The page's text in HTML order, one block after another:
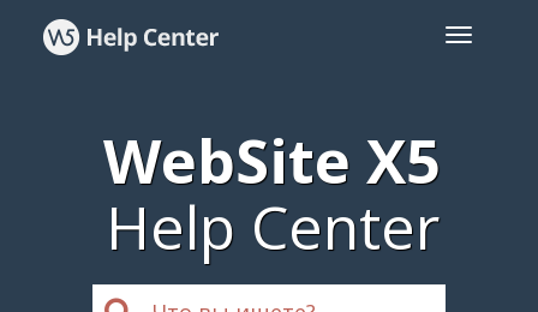
WebSite X5
Help Center